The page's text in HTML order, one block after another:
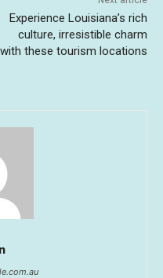
Experience Louisiana’s rich
culture, irresistible charm
with these tourism locations